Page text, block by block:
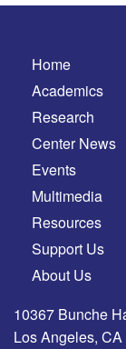
Home
Academics
Research
Center News
Events
Multimedia
Resources
Support Us
About Us
10367 Bunche
Los Angeles,